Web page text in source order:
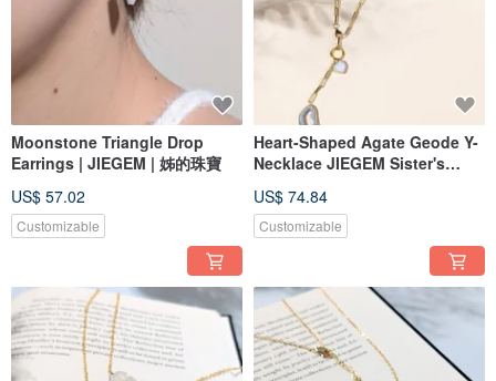
Moonstone Triangle Drop
Earrings | JIEGEM | 姊的珠寶
US$ 57.02
Customizable
Heart-Shaped Agate Geode Y-
Necklace JIEGEM Sister's
US$ 74.84
Customizable